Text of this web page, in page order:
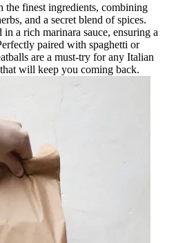
the finest ingredients, combining
and a secret blend of spices.
a rich marinara sauce, ensuring a
paired with spaghetti or
are a must-try for any Italian
will keep you coming back.